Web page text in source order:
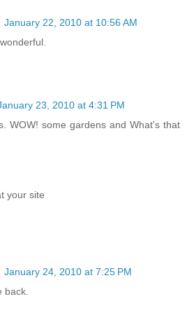
January 22, 2010 at 10:56 AM
23, 2010 at 4:31 PM
WOW! some gardens and What's that
your site
January 24, 2010 at 7:25 PM
back.